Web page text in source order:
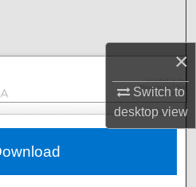
×
Switch to
desktopview
Collections
Network™